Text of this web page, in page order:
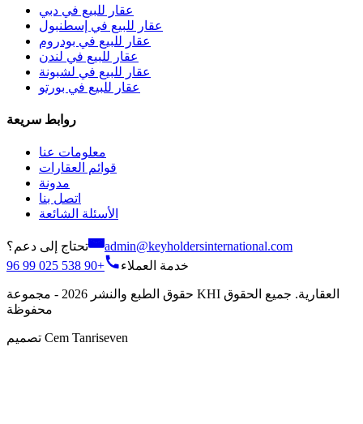
عقار للبيع في دبي
عقار للبيع في إسطنبول
عقار للبيع في بودروم
عقار للبيع في لندن
عقار للبيع في لشبونة
عقار للبيع في بورتو
روابط سريعة
معلومات عنا
قوائم العقارات
مدونة
اتصل بنا
الأسئلة الشائعة
تحتاج إلى دعم؟
admin@keyholdersinternational.com
خدمة العملاء
+90 538 025 99 96
حقوق الطبع والنشر 2026 - مجموعة KHI العقارية. جميع الحقوق
محفوظة
تصميم Cem Tanriseven